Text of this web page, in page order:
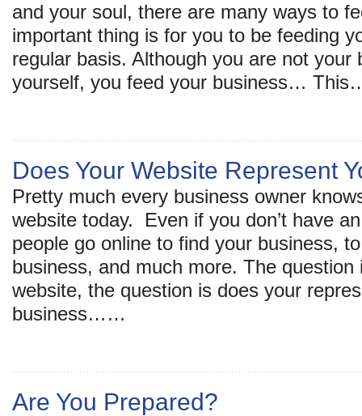
and your soul, there are many ways to
important thing is for you to be feeding
regular basis. Although you are not your
yourself, you feed your business…
Does Your Website Represent
Pretty much every business owner
website today. Even if you don’t have
people go online to find your business,
business, and much more. The question
website, the question is does your
business……
Are You Prepared?